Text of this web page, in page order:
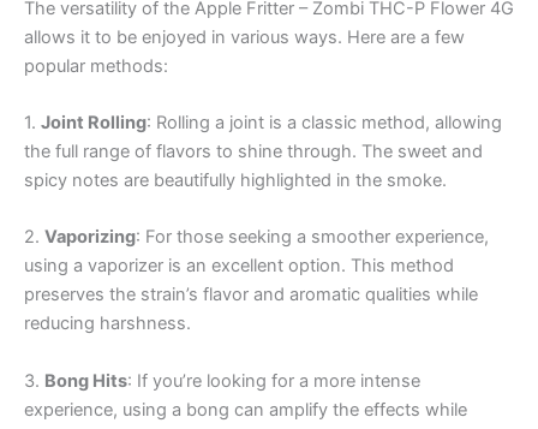
The versatility of the Apple Fritter – Zombi THC-P Flower 4G
allows it to be enjoyed in various ways. Here are a few
popular methods:
1. Joint Rolling: Rolling a joint is a classic method, allowing
the full range of flavors to shine through. The sweet and
spicy notes are beautifully highlighted in the smoke.
2. Vaporizing: For those seeking a smoother experience,
using a vaporizer is an excellent option. This method
preserves the strain’s flavor and aromatic qualities while
reducing harshness.
3. Bong Hits: If you’re looking for a more intense
experience, using a bong can amplify the effects while